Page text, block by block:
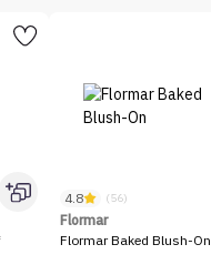
4.8 (56)
Flormar
Flormar Baked Blush-On